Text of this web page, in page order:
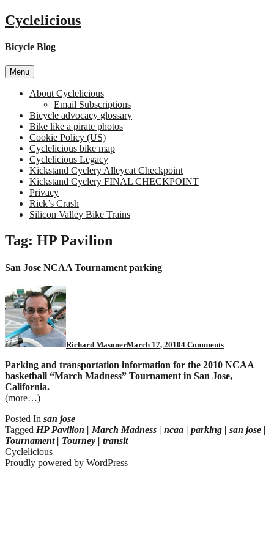
Skip
to
Cyclelicious
Bicycle Blog
Menu
About Cyclelicious
Email Subscriptions
Bicycle advocacy glossary
Bike like a pirate photos
Cookie Policy (US)
Cyclelicious bike map
Cyclelicious Legacy
Kickstand Cyclery Alleycat Checkpoint
Kickstand Cyclery FINAL CHECKPOINT
Privacy
Rick’s Crash
Silicon Valley Bike Trains
Tag: HP Pavilion
San Jose NCAA Tournament parking
Richard MasonerMarch 17, 20104 Comments
Parking and transportation information for the 2010 NCAA
basketball “March Madness” Tournament in San Jose,
California.
(more…)
Posted In san jose
Tagged HP Pavilion | March Madness | ncaa | parking | san jose |
Tournament| Tourney | transit
Cyclelicious
Proudly powered by WordPress